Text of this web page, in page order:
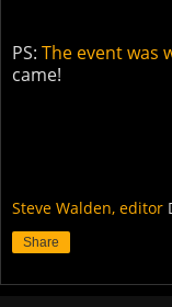
PS: The event was
came!
Steve Walden, editor
Share